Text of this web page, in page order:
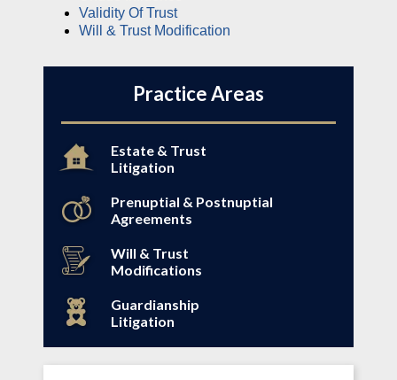
Validity Of Trust
Will & Trust Modification
Practice Areas
Estate & Trust
Litigation
Prenuptial & Postnuptial
Agreements
Will & Trust
Modifications
Guardianship
Litigation